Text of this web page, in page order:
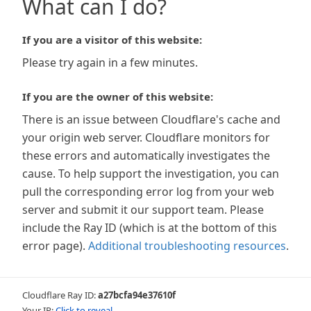
What can I do?
If you are a visitor of this website:
Please try again in a few minutes.
If you are the owner of this website:
There is an issue between Cloudflare's cache and
your origin web server. Cloudflare monitors for
these errors and automatically investigates the
cause. To help support the investigation, you can
pull the corresponding error log from your web
server and submit it our support team. Please
include the Ray ID (which is at the bottom of this
error page). Additional troubleshooting resources.
Cloudflare Ray ID:a27bcfa94e37610f